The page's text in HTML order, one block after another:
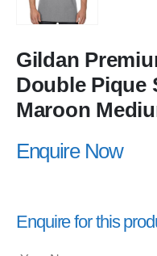
Gildan
Double Pique
Maroon
Enquire Now
Enquire for this